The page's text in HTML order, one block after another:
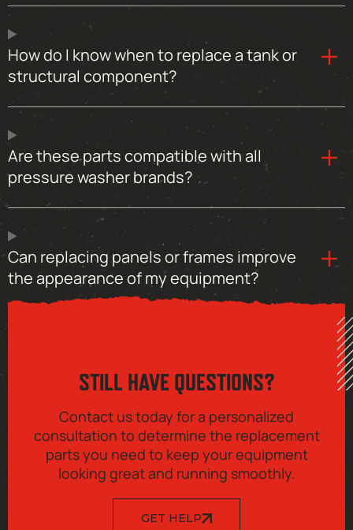
How do I know when to replace a tank or
structural component?
Are these parts compatible with all
pressure washer brands?
Can replacing panels or frames improve
the appearance of my equipment?
STILL HAVE QUESTIONS?
Contact us today for a personalized
consultation to determine the replacement
parts you need to keep your equipment
looking great and running smoothly.
GET HELP